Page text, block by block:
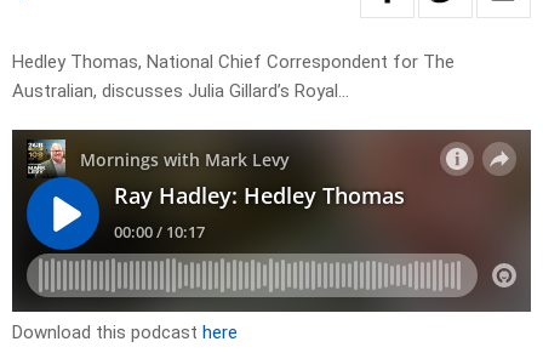
Hedley Thomas, National Chief Correspondent for The
Australian, discusses Julia Gillard’s Royal…
Download this podcast here